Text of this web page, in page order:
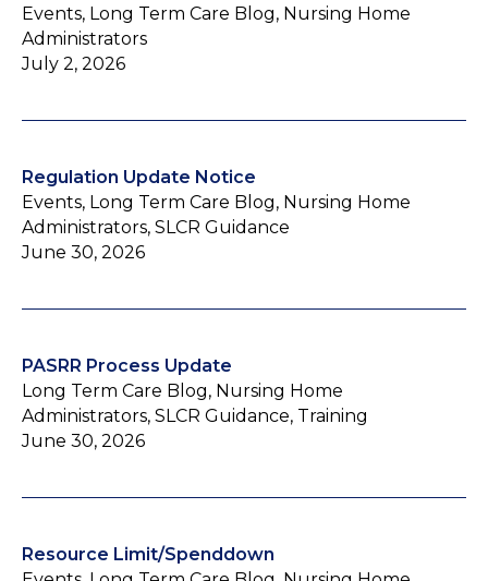
Events, Long Term Care Blog, Nursing Home
Administrators
July 2, 2026
Regulation Update Notice
Events, Long Term Care Blog, Nursing Home
Administrators, SLCR Guidance
June 30, 2026
PASRR Process Update
Long Term Care Blog, Nursing Home
Administrators, SLCR Guidance, Training
June 30, 2026
Resource Limit/Spenddown